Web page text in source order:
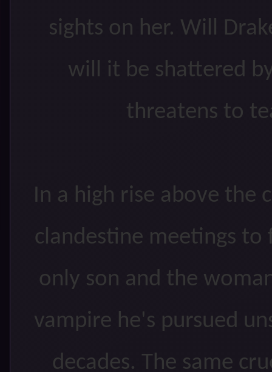
sights on her. Will
will it be shattered
threatens to
In a high rise above the
clandestine meetings
only son and the
vampire he's pursued
decades. The same